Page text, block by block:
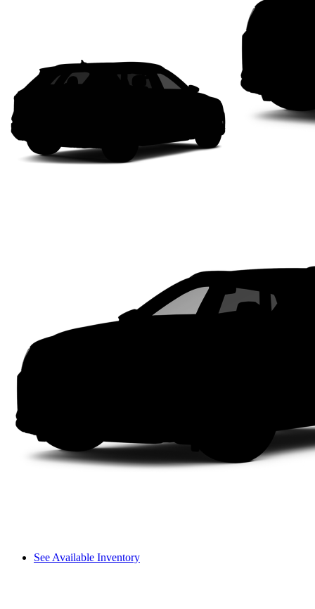
See Available Inventory